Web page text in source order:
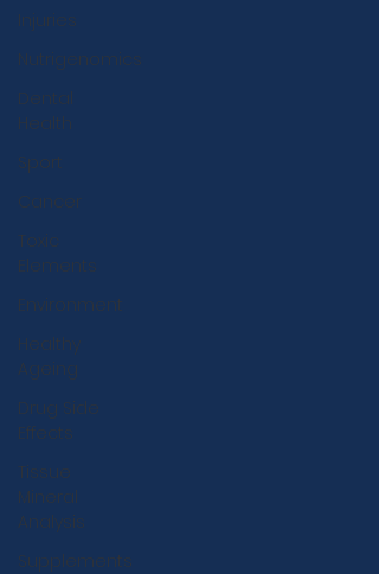
Injuries
Nutrigenomics
Dental
Health
Sport
Cancer
Toxic
Elements
Environment
Healthy
Ageing
Drug Side
Effects
Tissue
Mineral
Analysis
Supplements